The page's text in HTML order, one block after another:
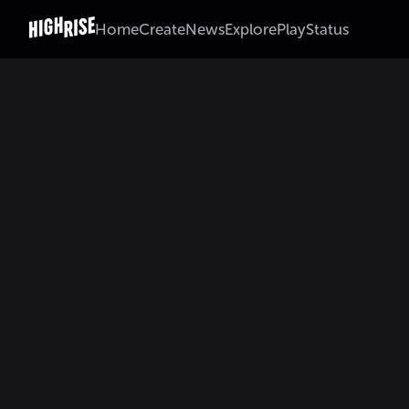
HomeCreateNewsExplorePlayStatus